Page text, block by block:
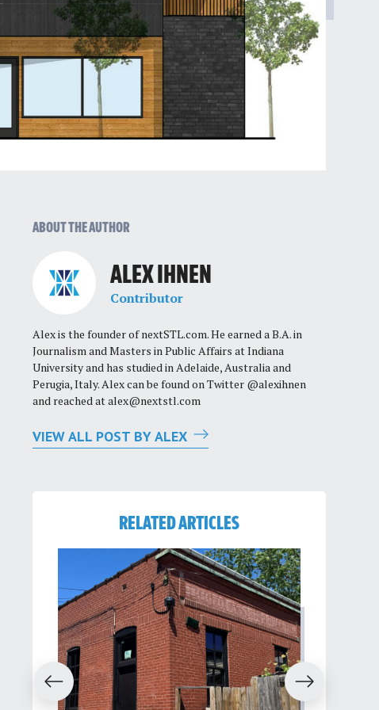
ABOUT THE AUTHOR
ALEX IHNEN
Contributor
Alex is the founder of nextSTL.com. He earned a B.A. in
Journalism and Masters in Public Affairs at Indiana
University and has studied in Adelaide, Australia and
Perugia, Italy. Alex can be found on Twitter @alexihnen
and reached atalex@nextstl.com
VIEW ALL POST BY ALEX
RELATED ARTICLES
Previous Next